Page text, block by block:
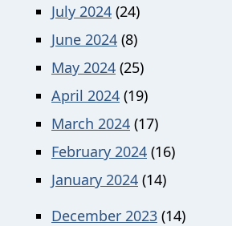
July 2024 (24)
June 2024 (8)
May 2024 (25)
April 2024 (19)
March 2024 (17)
February 2024 (16)
January 2024 (14)
December 2023 (14)